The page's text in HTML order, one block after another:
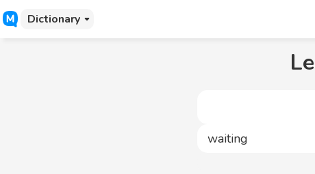
Dictionary